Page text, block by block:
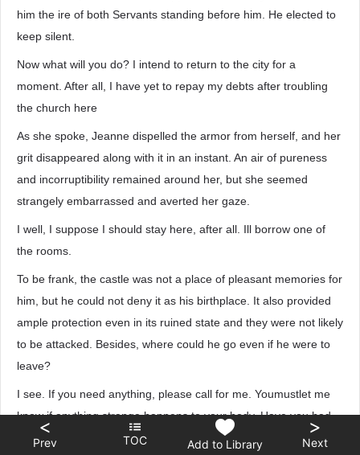
him the ire of both Servants standing before him. He elected to
keep silent.
Now what will you do? I intend to return to the city for a
moment. After all, I have yet to repay my debts after troubling
the church here
As she spoke, Jeanne dispelled the armor from herself, and her
grit disappeared along with it in an instant. An air of pureness
and incorruptibility remained around her, but she seemed
strangely embarrassed and averted her gaze.
I well, I suppose I should stay here, after all. Ill borrow one of
the rooms.
To be frank, the castle was not a place of pleasant memories for
him, but he could not deny it as his birthplace. It also provided
ample protection even in its ruined state and they were not likely
to be attacked. Besides, where could he go even if he were to
leave?
I see. If you need anything, please call for me. Youmustlet me
know if anything strange happens to your body. Have you had
anything to eat yet? If not, you should settle that first. You are
<
Prev TOC Add to Library
>
Next